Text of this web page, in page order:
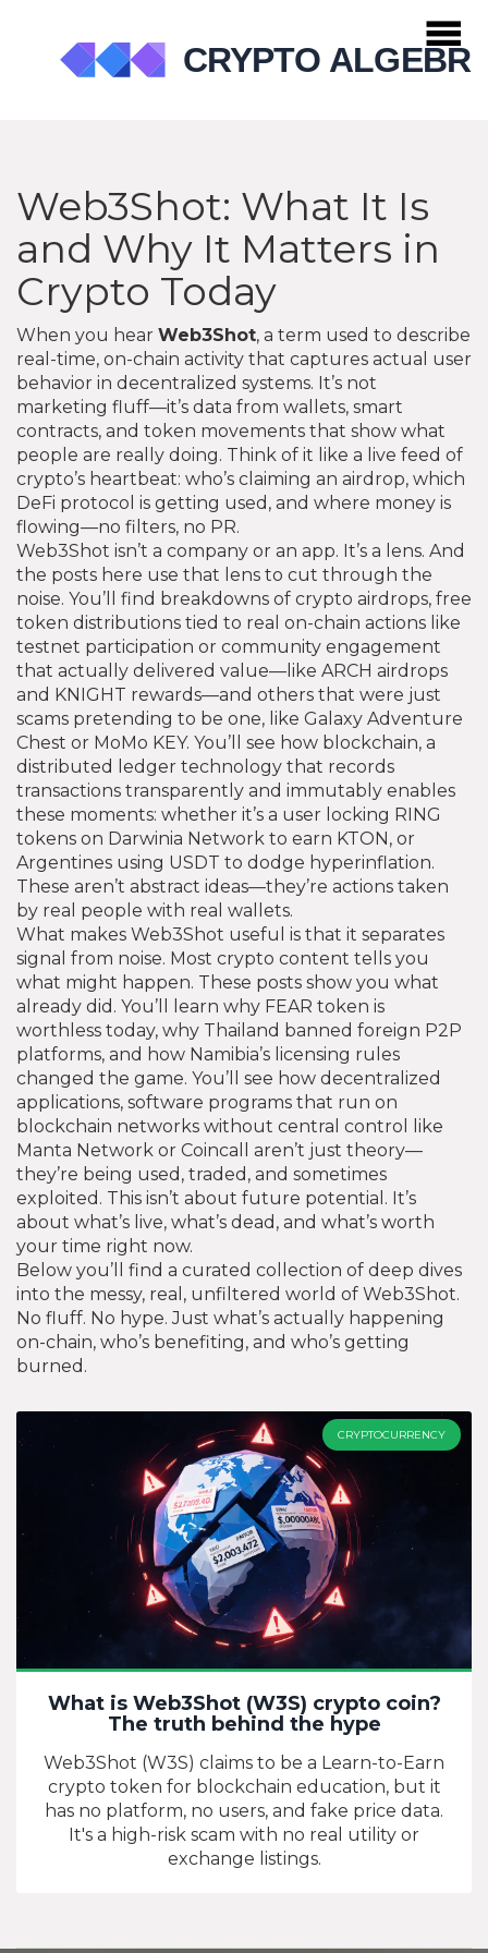
Web3Shot: What It Is
and Why It Matters in
Crypto Today
When you hear Web3Shot, a term used to describe
real-time, on-chain activity that captures actual user
behavior in decentralized systems. It’s not
marketing fluff—it’s data from wallets, smart
contracts, and token movements that show what
people are really doing. Think of it like a live feed of
crypto’s heartbeat: who’s claiming an airdrop, which
DeFi protocol is getting used, and where money is
flowing—no filters, no PR.
Web3Shot isn’t a company or an app. It’s a lens. And
the posts here use that lens to cut through the
noise. You’ll find breakdowns of crypto airdrops, free
token distributions tied to real on-chain actions like
testnet participation or community engagement
that actually delivered value—like ARCH airdrops
and KNIGHT rewards—and others that were just
scams pretending to be one, like Galaxy Adventure
Chest or MoMo KEY. You’ll see how blockchain, a
distributed ledger technology that records
transactions transparently and immutably enables
these moments: whether it’s a user locking RING
tokens on Darwinia Network to earn KTON, or
Argentines using USDT to dodge hyperinflation.
These aren’t abstract ideas—they’re actions taken
by real people with real wallets.
What makes Web3Shot useful is that it separates
signal from noise. Most crypto content tells you
what might happen. These posts show you what
already did. You’ll learn why FEAR token is
worthless today, why Thailand banned foreign P2P
platforms, and how Namibia’s licensing rules
changed the game. You’ll see how decentralized
applications, software programs that run on
blockchain networks without central control
like
Manta Network or Coincall aren’t just theory—
they’re being used, traded, and sometimes
exploited. This isn’t about future potential. It’s
about what’s live, what’s dead, and what’s worth
your time right now.
Below you’ll find a curated collection of deep dives
into the messy, real, unfiltered world of Web3Shot.
No fluff. No hype. Just what’s actually happening
on-chain, who’s benefiting, and who’s getting
burned.
CRYPTOCURRENCY
What is Web3Shot (W3S) crypto coin?
The truth behind the hype
Web3Shot (W3S) claims to be a Learn-to-Earn
crypto token for blockchain education, but it
has no platform, no users, and fake price data.
It's a high-risk scam with no real utility or
exchange listings.